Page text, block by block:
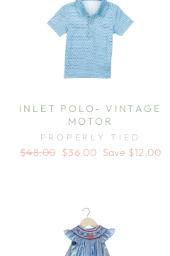
INLET POLO- VINTAGE
MOTOR
PROPERLY TIED
Regular
$48.00 Sale
$36.00 Save $12.00